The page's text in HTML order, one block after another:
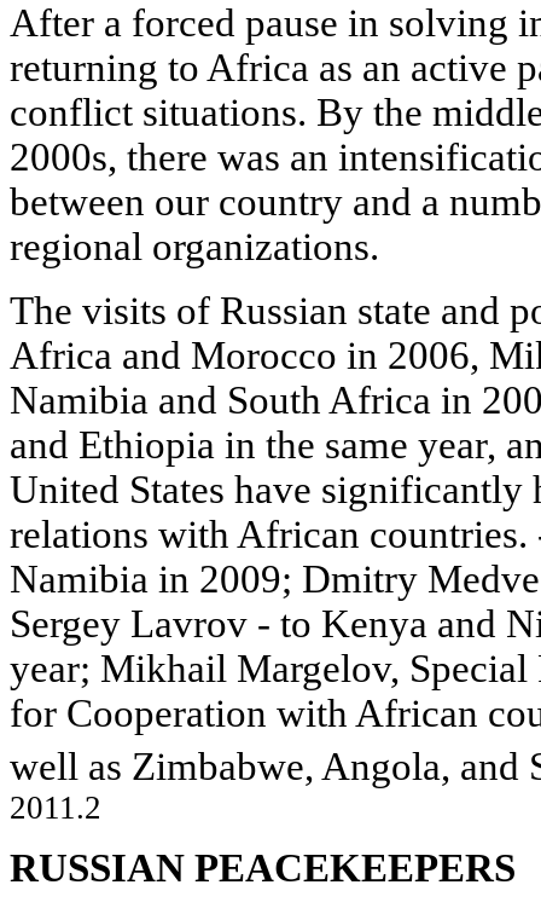
After a forced pause in solving
returning to Africa as an active
conflict situations. By the
2000s, there was an
between our country and a
regional organizations.
The visits of Russian state and
Africa and Morocco in 2006,
Namibia and South Africa in
and Ethiopia in the same year,
United States have significantly
relations with African
Namibia in 2009; Dmitry
Sergey Lavrov - to Kenya and
year; Mikhail Margelov, Special
for Cooperation with African
well as Zimbabwe, Angola, and
2011.2
RUSSIAN PEACEKEEPERS